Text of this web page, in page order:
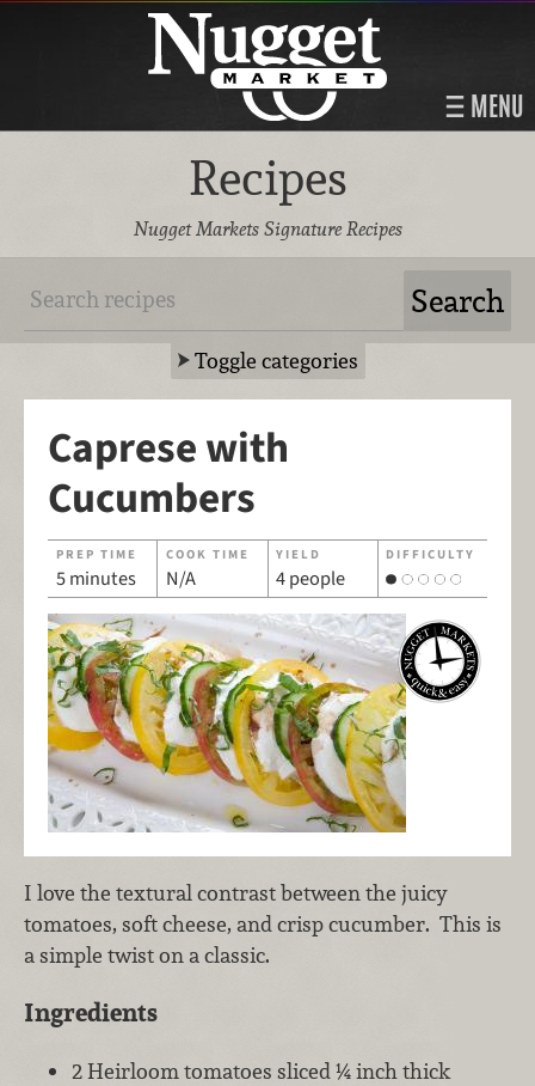
MENU
Recipes
Nugget Markets Signature Recipes
Toggle categories
Caprese with
Cucumbers
PREP TIME
5 minutes
COOK TIME
N/A
YIELD
4 people
DIFFICULTY
I love the textural contrast between the juicy
tomatoes, soft cheese, and crisp cucumber. This is
a simple twist on a classic.
Ingredients
2 Heirloom tomatoes sliced ¼ inch thick